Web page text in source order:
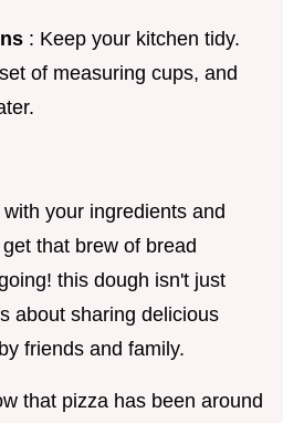
: Keep your kitchen tidy.
of measuring cups, and
your ingredients and
that brew of bread
this dough isn't just
about sharing delicious
friends and family.
that pizza has been around